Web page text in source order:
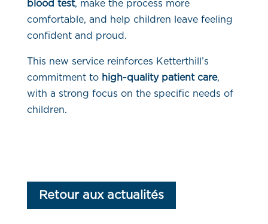
blood test, make the process more
comfortable, and help children leave feeling
confident and proud.
This new service reinforces Ketterthill’s
commitment to high-quality patient care,
with a strong focus on the specific needs of
children.
Retour aux actualités